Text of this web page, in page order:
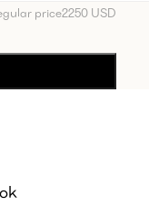
price2250 USD